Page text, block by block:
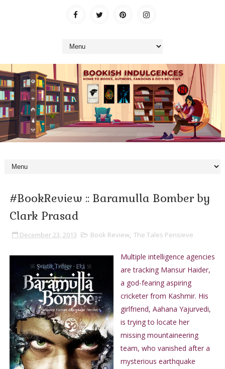
#BookReview :: Baramulla Bomber by
Clark Prasad
December 23, 2013 Book Review, The Tales Pensieve
Multiple intelligence agencies
are tracking Mansur Haider,
a god-fearing aspiring
cricketer from Kashmir. His
girlfriend, Aahana Yajurvedi,
is trying to locate her
missing mountaineering
team, who vanished after a
mysterious earthquake